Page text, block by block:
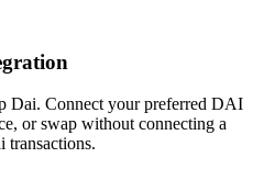
Dai. Connect your preferred DAI
or swap without connecting a